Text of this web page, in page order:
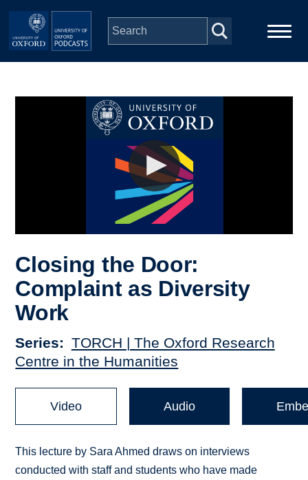
Skip to main content
Closing the Door:
Complaint as Diversity
Work
Series
TORCH | The Oxford Research
Centre in the Humanities
Video Audio
This lecture by Sara Ahmed draws on interviews
conducted with staff and students who have made